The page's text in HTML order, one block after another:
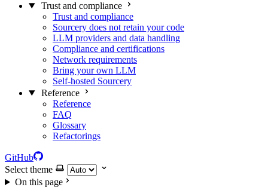
Trust and compliance
Trust and compliance
Sourcery does not retain your code
LLM providers and data handling
Compliance and certifications
Network requirements
Bring your own LLM
Self-hosted Sourcery
Reference
Reference
FAQ
Glossary
Refactorings
GitHub
Select theme
On this page